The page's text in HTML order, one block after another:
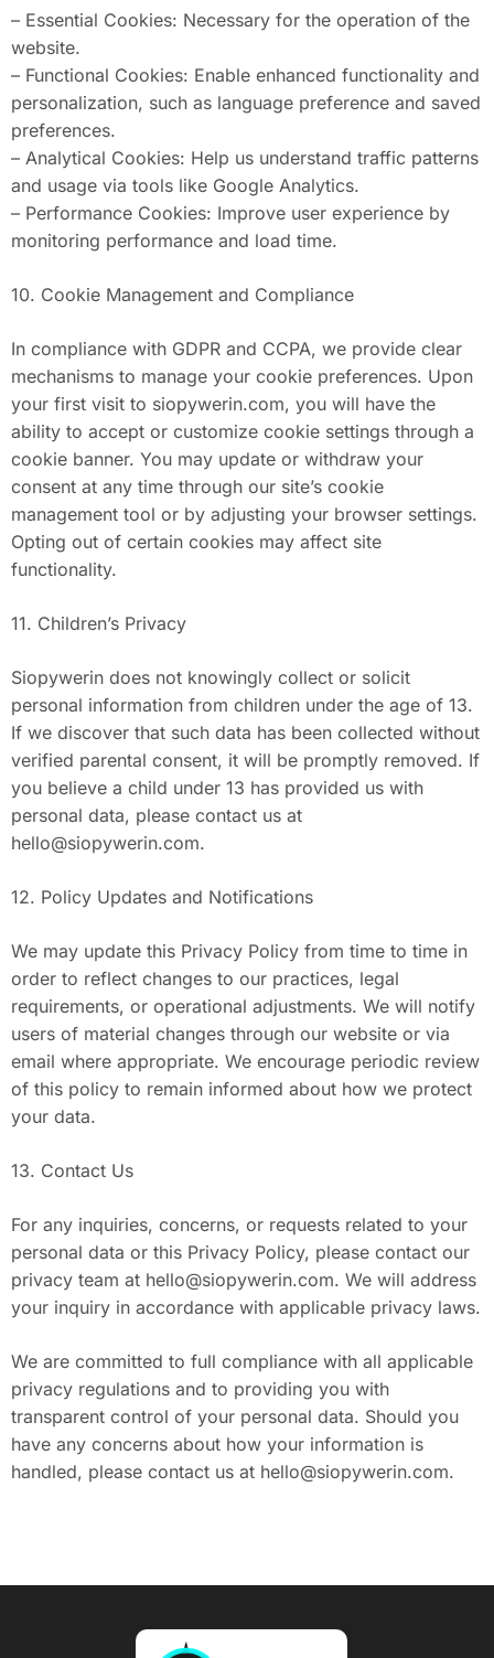
– Essential Cookies: Necessary for the operation of the
website.
– Functional Cookies: Enable enhanced functionality and
personalization, such as language preference and saved
preferences.
– Analytical Cookies: Help us understand traffic patterns
and usage via tools like Google Analytics.
– Performance Cookies: Improve user experience by
monitoring performance and load time.
10. Cookie Management and Compliance
In compliance with GDPR and CCPA, we provide clear
mechanisms to manage your cookie preferences. Upon
your first visit to siopywerin.com, you will have the
ability to accept or customize cookie settings through a
cookie banner. You may update or withdraw your
consent at any time through our site’s cookie
management tool or by adjusting your browser settings.
Opting out of certain cookies may affect site
functionality.
11. Children’s Privacy
Siopywerin does not knowingly collect or solicit
personal information from children under the age of 13.
If we discover that such data has been collected without
verified parental consent, it will be promptly removed. If
you believe a child under 13 has provided us with
personal data, please contact us at
hello@siopywerin.com.
12. Policy Updates and Notifications
We may update this Privacy Policy from time to time in
order to reflect changes to our practices, legal
requirements, or operational adjustments. We will notify
users of material changes through our website or via
email where appropriate. We encourage periodic review
of this policy to remain informed about how we protect
your data.
13. Contact Us
For any inquiries, concerns, or requests related to your
personal data or this Privacy Policy, please contact our
privacy team at hello@siopywerin.com. We will address
your inquiry in accordance with applicable privacy laws.
We are committed to full compliance with all applicable
privacy regulations and to providing you with
transparent control of your personal data. Should you
have any concerns about how your information is
handled, please contact us at hello@siopywerin.com.